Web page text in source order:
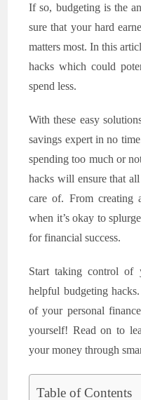
If so, budgeting is the
sure that your hard
matters most. In this
hacks which could
spend less.
With these easy
savings expert in no
spending too much or
hacks will ensure that
care of. From creating
when it’s okay to
for financial success.
Start taking control of
helpful budgeting
of your personal
yourself! Read on to
your money through
Table of Contents